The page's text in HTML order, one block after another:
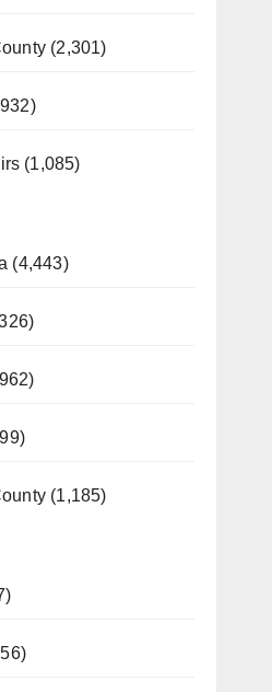
(2,301)
(1,085)
(4,443)
(1,185)